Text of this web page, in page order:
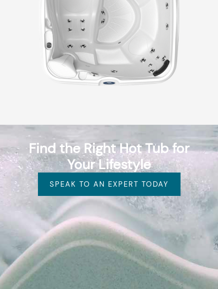
Find the Right Hot Tub for
Your Lifestyle
SPEAK TO AN EXPERT TODAY